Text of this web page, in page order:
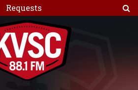
Requests